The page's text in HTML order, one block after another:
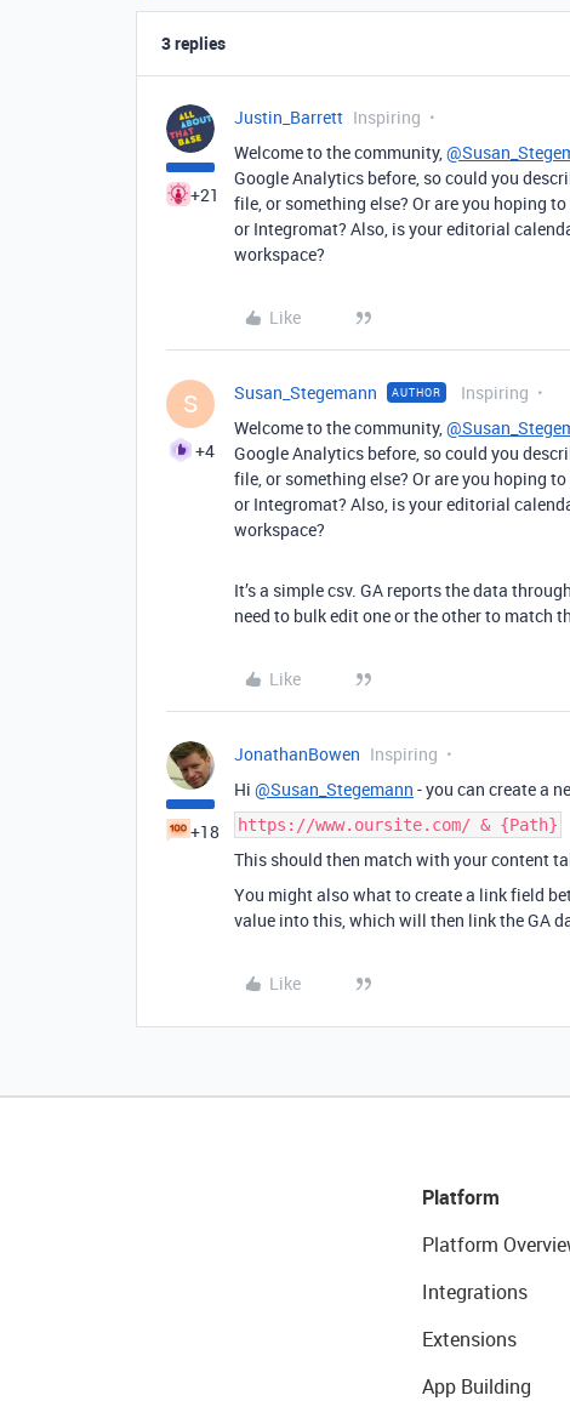
3 replies
+21
Justin_Barrett Inspiring
Welcome to the community,
Google Analytics before, so could you
file, or something else? Or are you hoping
or Integromat? Also, is your editorial
workspace?
Like
S
+4
Susan_Stegemann AUTHOR Inspiring
Welcome to the community,
Google Analytics before, so could you
file, or something else? Or are you hoping
or Integromat? Also, is your editorial
workspace?
It’s a simple csv. GA reports the data
need to bulk edit one or the other to match
Like
+18
JonathanBowen Inspiring
Hi @Susan_Stegemann - you can create a
https://www.oursite.com/ & {Path}
This should then match with your content
You might also what to create a link field
value into this, which will then link the GA
Like
Platform
Platform
Integrations
Extensions
App Building